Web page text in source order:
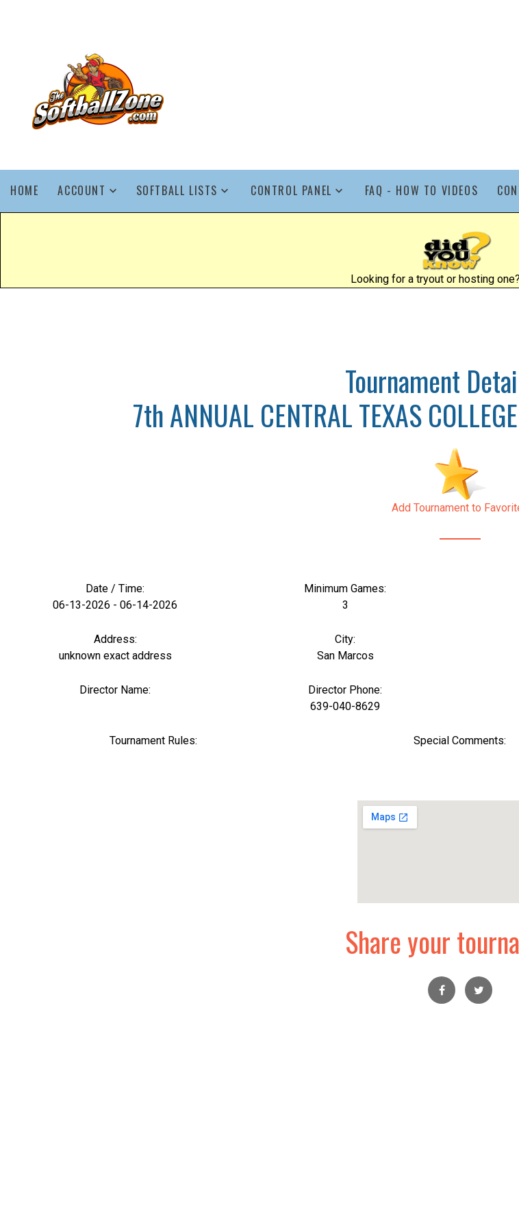
HOME ACCOUNT SOFTBALL LISTS CONTROL PANEL FAQ - HOW TO VIDEOS
Looking for a tryout or hosting one?
Tournament
7th ANNUAL CENTRAL TEXAS
Add Tournament to
Date / Time:
06-13-2026 - 06-14-2026
Minimum Games:
3
Address:
unknown exact address
City:
San Marcos
Director Name:
Director Phone:
639-040-8629
Tournament Rules: Special Comments:
Share your